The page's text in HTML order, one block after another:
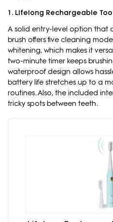
1. Lifelong Rechargeable
A solid entry-level option that
brush offers five cleaning
whitening, which makes it
two-minute timer keeps
waterproof design allows
battery life stretches up to a
routines. Also, the included
tricky spots between teeth.